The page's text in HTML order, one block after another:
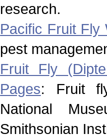
research.
Pacific Fruit Fly
pest
Fruit Fly
Pages: Fruit
National
Smithsonian